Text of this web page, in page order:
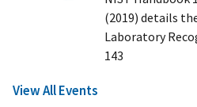
(2019) details
Laboratory
143
View All Events